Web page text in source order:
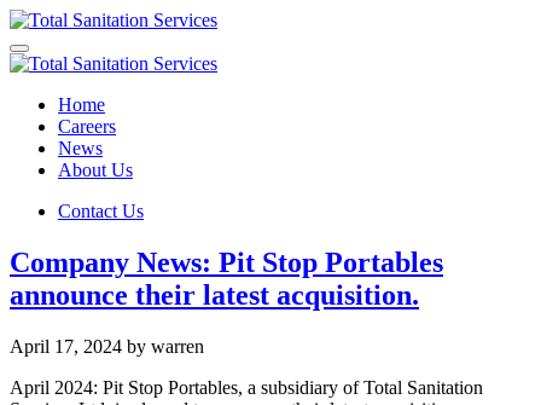
Home
Careers
News
About Us
Contact Us
Company News: Pit Stop Portables
announce their latest acquisition.
April 17, 2024 by warren
April 2024: Pit Stop Portables, a subsidiary of Total Sanitation